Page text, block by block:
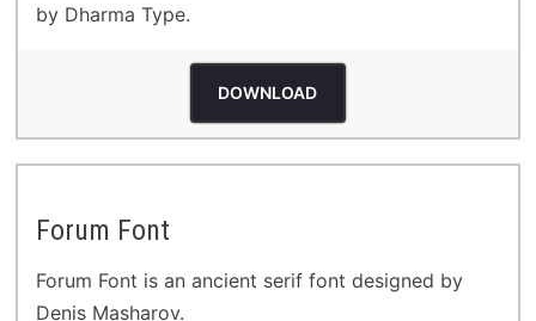
by Dharma Type.
DOWNLOAD
Forum Font
Forum Font is an ancient serif font designed by
Denis Masharov.